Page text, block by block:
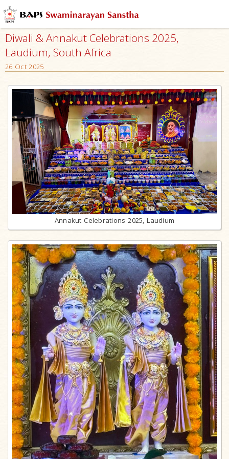
Diwali & Annakut Celebrations 2025,
Laudium, South Africa
26 Oct 2025
Annakut Celebrations 2025, Laudium